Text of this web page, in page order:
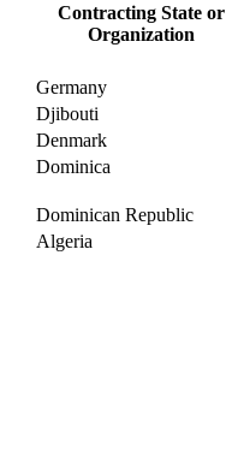
Contracting State or
Organization
Germany
Djibouti
Denmark
Dominica
Dominican Republic
Algeria